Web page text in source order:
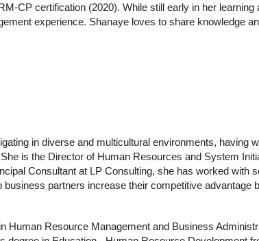
CP certification (2020). While still early in her learning
experience. Shanaye loves to share knowledge
in diverse and multicultural environments, having
is the Director of Human Resources and System
Consultant at LP Consulting, she has worked with
partners increase their competitive advantage
Human Resource Management and Business